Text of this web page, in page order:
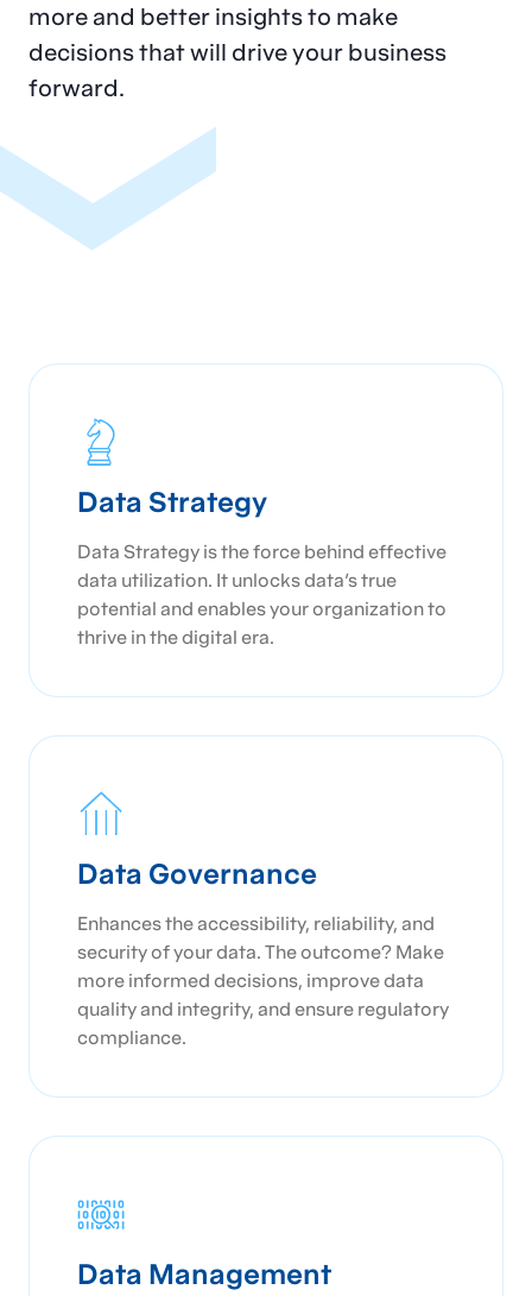
Deploying the appropriate tools and
technologies, right-sized to your
organization and data management
Training staff on best practices and the
effective use of the new system
standards
more and better insights to make
decisions that will drive your business
forward.
Data Strategy
Data Strategy is the force behind effective
data utilization. It unlocks data's true
potential and enables your organization to
thrive in the digital era.
Data Governance
Enhances the accessibility, reliability, and
security of your data. The outcome? Make
more informed decisions, improve data
quality and integrity, and ensure regulatory
compliance.
Data Management